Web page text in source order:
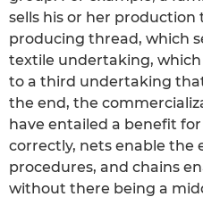
sells his or her
producing thread, which
textile undertaking,
to a third undertaking
the end, the
have entailed a benefit
correctly, nets enable the
procedures, and chains
without there being a